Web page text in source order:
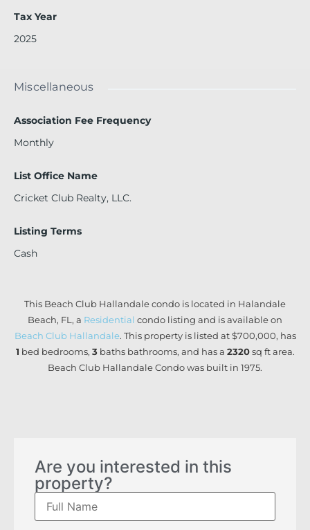
Tax Year
2025
Miscellaneous
Association Fee Frequency
Monthly
List Office Name
Cricket Club Realty, LLC.
Listing Terms
Cash
This Beach Club Hallandale condo is located in Halandale
Beach, FL, a Residential condo listing and is available on
Beach Club Hallandale. This property is listed at $700,000, has
1 bed bedrooms, 3 bathsbathrooms, and has a 2320 sq ftarea.
Beach Club Hallandale Condo was built in 1975.
Are you interested in this
property?